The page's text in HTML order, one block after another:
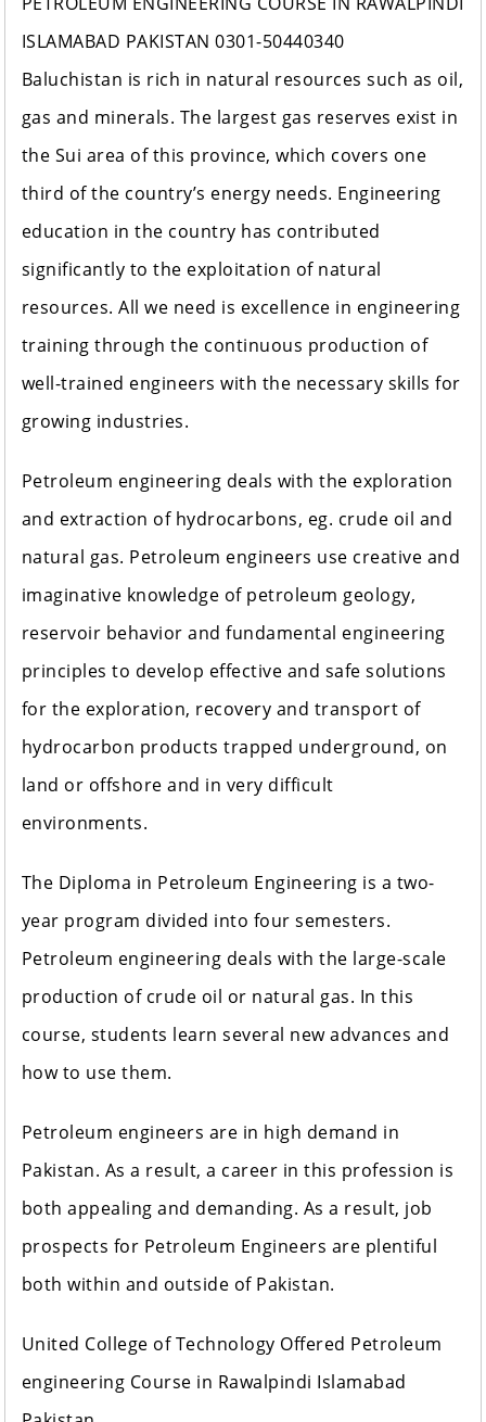
ISLAMABAD PAKISTAN 0301-50440340
Baluchistan is rich in natural resources such as oil,
gas and minerals. The largest gas reserves exist in
the Sui area of ​​this province, which covers one
third of the country’s energy needs. Engineering
education in the country has contributed
significantly to the exploitation of natural
resources. All we need is excellence in engineering
training through the continuous production of
well-trained engineers with the necessary skills for
growing industries.
Petroleum engineering deals with the exploration
and extraction of hydrocarbons, eg. crude oil and
natural gas. Petroleum engineers use creative and
imaginative knowledge of petroleum geology,
reservoir behavior and fundamental engineering
principles to develop effective and safe solutions
for the exploration, recovery and transport of
hydrocarbon products trapped underground, on
land or offshore and in very difficult
environments.
The Diploma in Petroleum Engineering is a two-
year program divided into four semesters.
Petroleum engineering deals with the large-scale
production of crude oil or natural gas. In this
course, students learn several new advances and
how to use them.
Petroleum engineers are in high demand in
Pakistan. As a result, a career in this profession is
both appealing and demanding. As a result, job
prospects for Petroleum Engineers are plentiful
both within and outside of Pakistan.
United College of Technology Offered Petroleum
engineering Course in Rawalpindi Islamabad